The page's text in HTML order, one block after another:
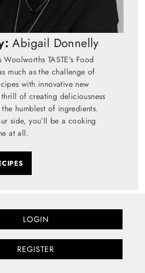
Abigail Donnelly
TASTE's Food
much as the challenge of
with innovative new
of creating deliciousness
humblest of ingredients.
side, you’ll be a cooking
at all.
LOGIN
REGISTER